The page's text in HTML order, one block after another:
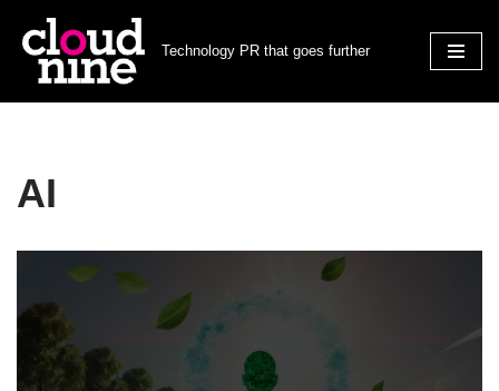
Skip
Technology PR that goes further
AI